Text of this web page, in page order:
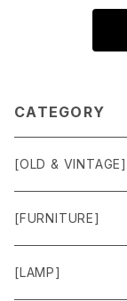
CATEGORY
[OLD & VINTAGE]
Sweat & Knit
Shirts
[FURNITURE]
Chair
[LAMP]